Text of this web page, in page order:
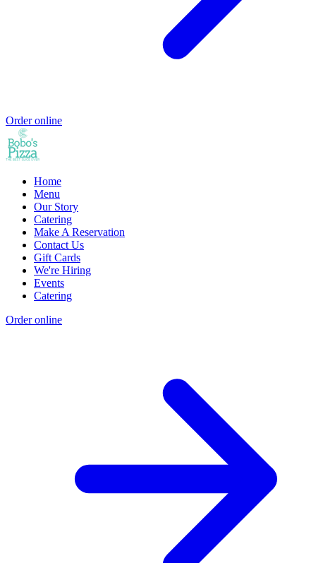
Order online
Home
Menu
Our Story
Catering
Make A Reservation
Contact Us
Gift Cards
We're Hiring
Events
Catering
Order online